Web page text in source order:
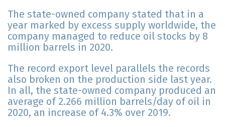
The state-owned company stated that in a
year marked by excess supply worldwide, the
company managed to reduce oil stocks by 8
million barrels in 2020.
The record export level parallels the records
also broken on the production side last year.
In all, the state-owned company produced an
average of 2.266 million barrels/day of oil in
2020, an increase of 4.3% over 2019.